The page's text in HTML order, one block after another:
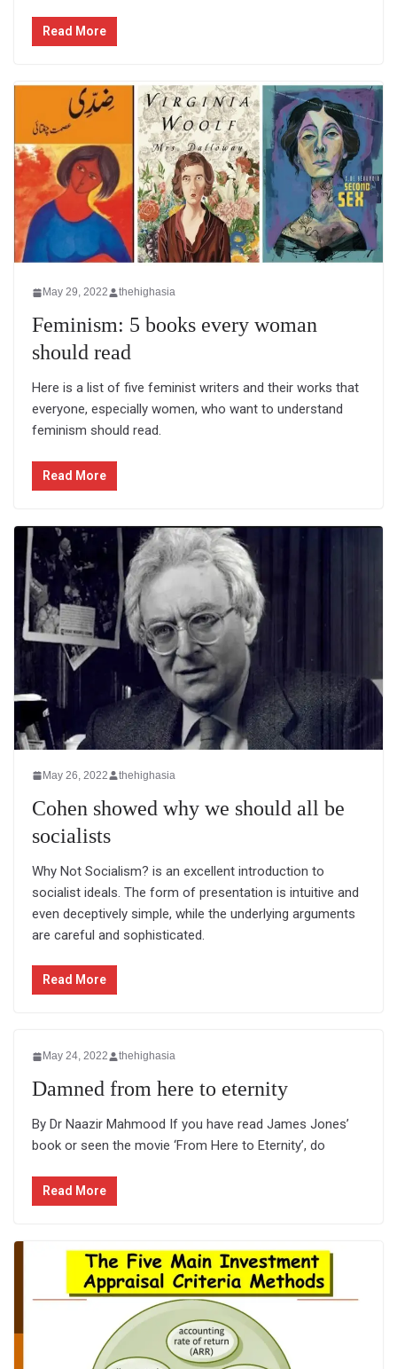
Read More
May 29, 2022 thehighasia
Feminism: 5 books every woman
should read
Here is a list of five feminist writers and their works that
everyone, especially women, who want to understand
feminism should read.
Read More
May 26, 2022 thehighasia
Cohen showed why we should all be
socialists
Why Not Socialism? is an excellent introduction to
socialist ideals. The form of presentation is intuitive and
even deceptively simple, while the underlying arguments
are careful and sophisticated.
Read More
May 24, 2022 thehighasia
Damned from here to eternity
By Dr Naazir Mahmood If you have read James Jones’
book or seen the movie ‘From Here to Eternity’, do
Read More